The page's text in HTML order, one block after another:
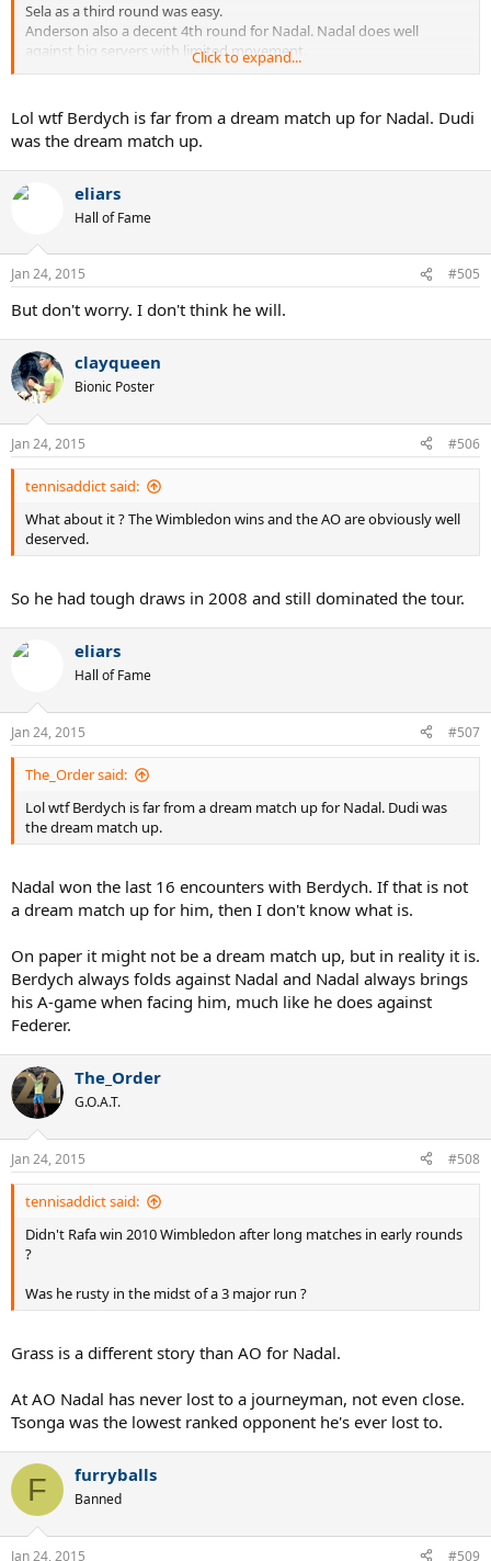
Sela as a third round was easy.
Anderson also a decent 4th round for Nadal. Nadal does well
against big servers with limited movement.
Berdych is a dream match up for him and the best QF he could get.
Murray and Djokovic/Wawrinka as SF+F?
Definitely makes it a worthy victory if he goes through them and
makes up for the easy 3rd, 4th rounds and QF.
Click to expand...
Lol wtf Berdych is far from a dream match up for Nadal. Dudi
was the dream match up.
eliars
Hall of Fame
Jan 24, 2015 #505
But don't worry. I don't think he will.
clayqueen
Bionic Poster
Jan 24, 2015 #506
tennisaddict said:
What about it ? The Wimbledon wins and the AO are obviously well
deserved.
So he had tough draws in 2008 and still dominated the tour.
eliars
Hall of Fame
Jan 24, 2015 #507
The_Order said:
Lol wtf Berdych is far from a dream match up for Nadal. Dudi was
the dream match up.
Nadal won the last 16 encounters with Berdych. If that is not
a dream match up for him, then I don't know what is.
On paper it might not be a dream match up, but in reality it is.
Berdych always folds against Nadal and Nadal always brings
his A-game when facing him, much like he does against
Federer.
The_Order
G.O.A.T.
Jan 24, 2015 #508
tennisaddict said:
Didn't Rafa win 2010 Wimbledon after long matches in early rounds
?
Was he rusty in the midst of a 3 major run ?
Grass is a different story than AO for Nadal.
At AO Nadal has never lost to a journeyman, not even close.
Tsonga was the lowest ranked opponent he's ever lost to.
F furryballs
Banned
Jan 24, 2015 #509